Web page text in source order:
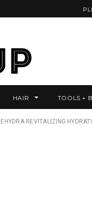
HAIR TOOLS +
REVITALIZING